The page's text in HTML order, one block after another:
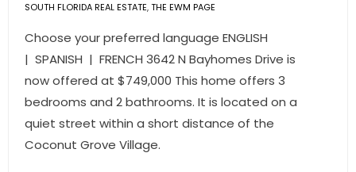
SOUTH FLORIDA REAL ESTATE,THE EWM PAGE
Choose your preferred language ENGLISH
| SPANISH | FRENCH 3642 N Bayhomes Drive is
now offered at $749,000 This home offers 3
bedrooms and 2 bathrooms. It is located on a
quiet street within a short distance of the
Coconut Grove Village.